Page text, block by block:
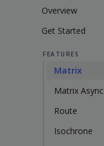
Overview
Get Started
FEATURES
Matrix
Matrix Async
Route
Isochrone